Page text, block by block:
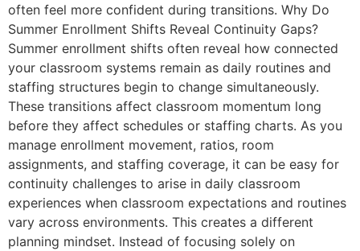
often feel more confident during transitions. Why Do
Summer Enrollment Shifts Reveal Continuity Gaps?
Summer enrollment shifts often reveal how connected
your classroom systems remain as daily routines and
staffing structures begin to change simultaneously.
These transitions affect classroom momentum long
before they affect schedules or staffing charts. As you
manage enrollment movement, ratios, room
assignments, and staffing coverage, it can be easy for
continuity challenges to arise in daily classroom
experiences when classroom expectations and routines
vary across environments. This creates a different
planning mindset. Instead of focusing solely on